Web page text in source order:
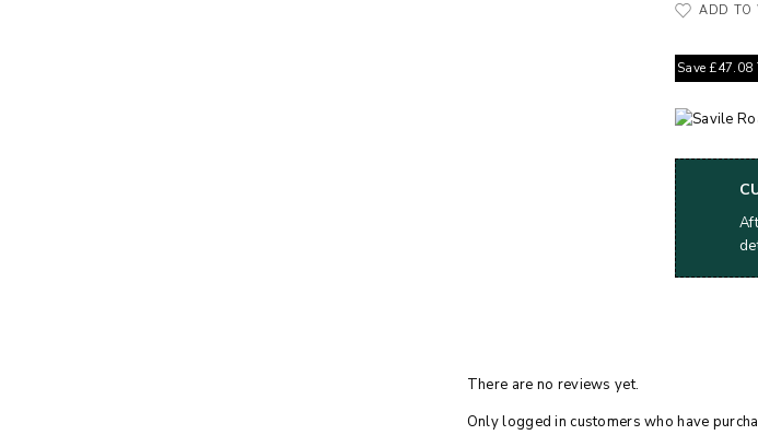
ADD TO
Save £47.08
There are no reviews yet.
Only logged in customers who have